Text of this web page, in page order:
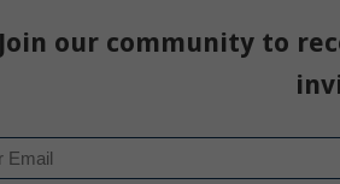
Join our community to